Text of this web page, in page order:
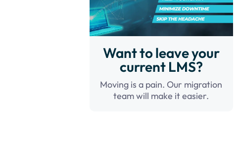
Want to leave your
current LMS?
Moving is a pain. Our migration
team will make it easier.